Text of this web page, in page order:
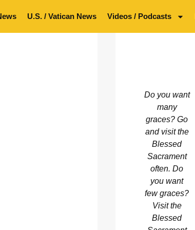
U.S. / Vatican News Videos / Podcasts
Do you want
many
graces? Go
and visit the
Blessed
Sacrament
often. Do
you want
few graces?
Visit the
Blessed